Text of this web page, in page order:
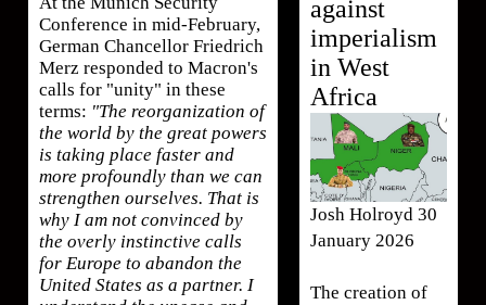
Conference in mid-February,
German Chancellor Friedrich
Merz responded to Macron's
calls for "unity" in these
terms: "The reorganization of
the world by the great powers
is taking place faster and
more profoundly than we can
strengthen ourselves. That is
why I am not convinced by
the overly instinctive calls
for Europe to abandon the
United States as a partner. I
against
imperialism
in West
Africa
Josh Holroyd 30
January 2026
The creation of